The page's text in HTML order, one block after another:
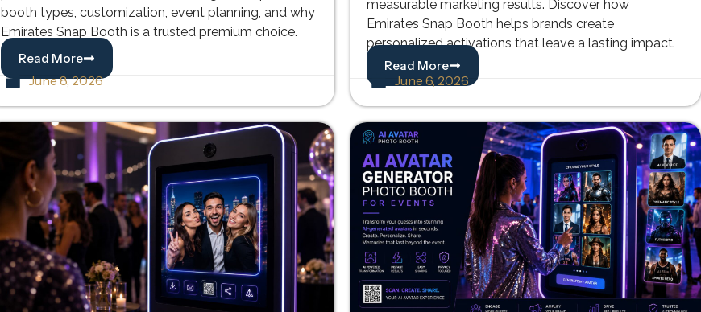
booth types, customization, event planning, and why
Emirates Snap Booth is a trusted premium choice.
Read More
June 8, 2026
measurable marketing results. Discover how
Emirates Snap Booth helps brands create
personalized activations that leave a lasting impact.
Read More
June 6, 2026